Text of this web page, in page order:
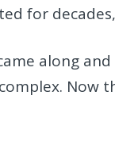
for
along
Now